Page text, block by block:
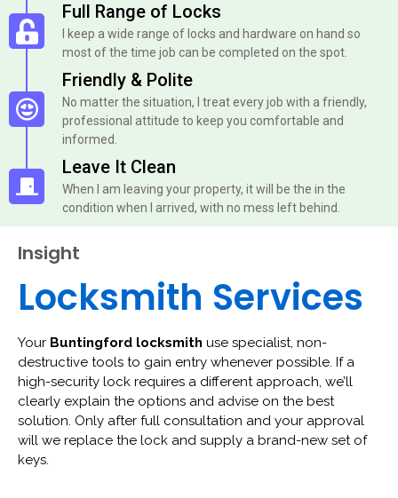
Full Range of Locks
I keep a wide range of locks and hardware on hand so
most of the time job can be completed on the spot.
Friendly & Polite
No matter the situation, I treat every job with a friendly,
professional attitude to keep you comfortable and
informed.
Leave It Clean
When I am leaving your property, it will be the in the
condition when I arrived, with no mess left behind.
Insight
Locksmith Services
Your Buntingford locksmith use specialist, non-
destructive tools to gain entry whenever possible. If a
high-security lock requires a different approach, we’ll
clearly explain the options and advise on the best
solution. Only after full consultation and your approval
will we replace the lock and supply a brand-new set of
keys.